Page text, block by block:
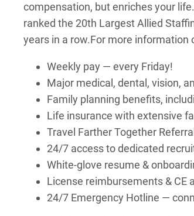
compensation, but enriches your life.
ranked the 20th Largest Allied
years in a row.For more information
Weekly pay — every Friday!
Major medical, dental, vision,
Family planning benefits,
Life insurance with extensive
Travel Farther Together
24/7 access to dedicated
White-glove resume &
License reimbursements & CE
24/7 Emergency Hotline —